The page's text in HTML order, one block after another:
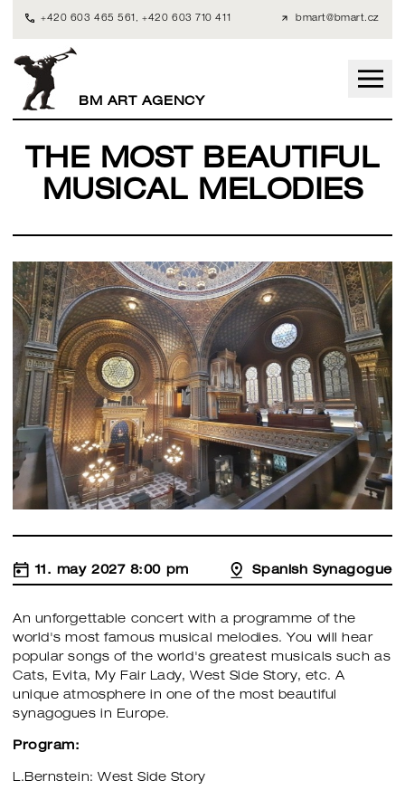
+420 603 465 561 , +420 603 710 411 bmart@bmart.cz
BM ART AGENCY
THE MOST BEAUTIFUL
MUSICAL MELODIES
11. may 2027 8:00 pm Spanish Synagogue
An unforgettable concert with a programme of the
world's most famous musical melodies. You will hear
popular songs of the world's greatest musicals such as
Cats, Evita, My Fair Lady, West Side Story, etc. A
unique atmosphere in one of the most beautiful
synagogues in Europe.
Program:
L.Bernstein: West Side Story